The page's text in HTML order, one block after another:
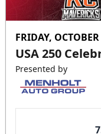
FRIDAY,
USA 250
Presented by